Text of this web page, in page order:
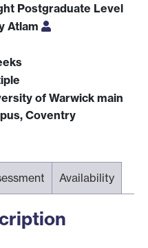
Postgraduate Level
Atlam
of Warwick main
Coventry
Availability